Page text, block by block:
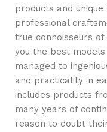
products and
professional
true connoisseurs
you the best
managed to
and practicality in
includes products
many years of
reason to doubt